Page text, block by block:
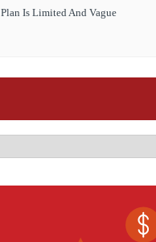
Is Limited And Vague